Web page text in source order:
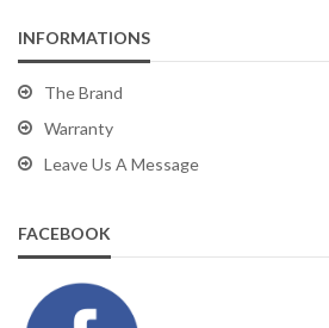
INFORMATIONS
The Brand
Warranty
Leave Us A Message
FACEBOOK